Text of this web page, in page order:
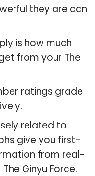
they are can
is how much
from your The
ratings grade
related to
give you first-
from real-
Ginyu Force.